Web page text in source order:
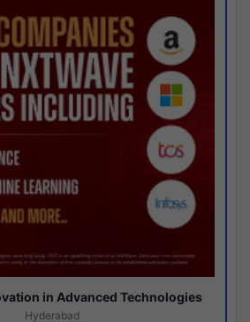
in Advanced Technologies
Hyderabad